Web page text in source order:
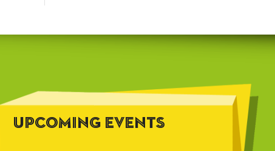
UPCOMING EVENTS